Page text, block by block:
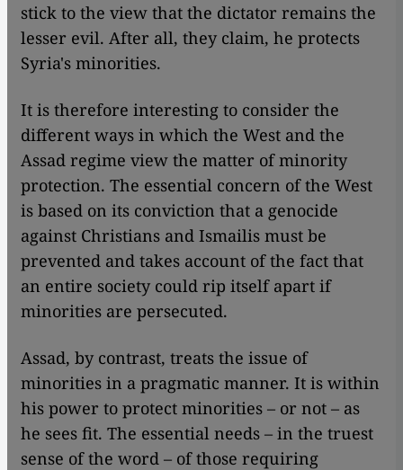
stick to the view that the dictator remains the
lesser evil. After all, they claim, he protects
Syria's minorities.
It is therefore interesting to consider the
different ways in which the West and the
Assad regime view the matter of minority
protection. The essential concern of the West
is based on its conviction that a genocide
against Christians and Ismailis must be
prevented and takes account of the fact that
an entire society could rip itself apart if
minorities are persecuted.
Assad, by contrast, treats the issue of
minorities in a pragmatic manner. It is within
his power to protect minorities – or not – as
he sees fit. The essential needs – in the truest
sense of the word – of those requiring